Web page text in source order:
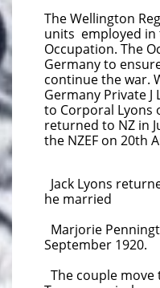
The Wellington
units employed in
Occupation. The
Germany to
continue the war.
Germany Private
to Corporal Lyons
returned to NZ in
the NZEF on ​ 20th
Jack Lyons
he married
Marjorie
September 1920.
The couple move